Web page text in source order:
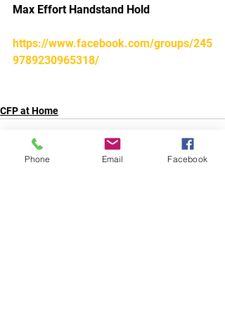
Max Effort Handstand Hold
https://www.facebook.com/groups/245
9789230965318/
CFP at Home
Phone Email Facebook